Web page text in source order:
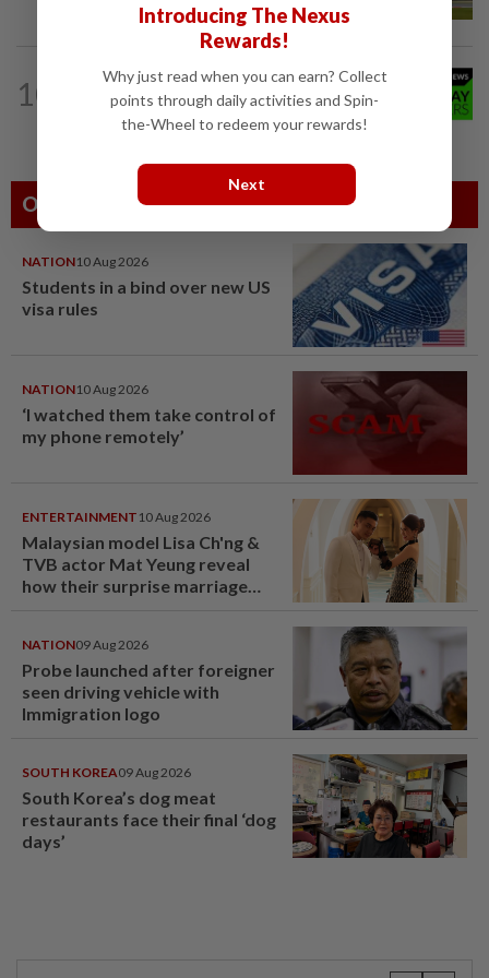
10
10h ago
Wife’s last wish to donate organs
Others Also Read
NATION10 Aug 2026
Students in a bind over new US
visa rules
NATION10 Aug 2026
‘I watched them take control of
my phone remotely’
ENTERTAINMENT 10 Aug 2026
Malaysian model Lisa Ch'ng &
TVB actor Mat Yeung reveal
how their surprise marriage
NATION09 Aug 2026
Probe launched after foreigner
seen driving vehicle with
Immigration logo
SOUTH KOREA09 Aug 2026
South Korea’s dog meat
restaurants face their final ‘dog
days’
Introducing The Nexus
Rewards!
Why just read when you can earn? Collect
points through daily activities and Spin-
the-Wheel to redeem your rewards!
Next